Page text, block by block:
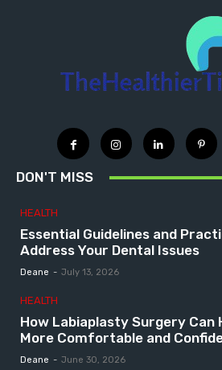
DON'T MISS
HEALTH
Essential Guidelines and
Address Your Dental Issues
Deane - July 13, 2026
HEALTH
How Labiaplasty Surgery Can
More Comfortable and
Deane - June 30, 2026